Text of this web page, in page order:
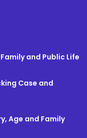
and Public Life
Case and
Age and Family